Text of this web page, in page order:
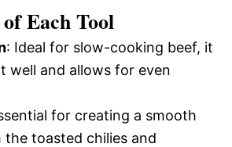
Each Tool
: Ideal for slow-cooking beef, it
well and allows for even
for creating a smooth
the toasted chilies and